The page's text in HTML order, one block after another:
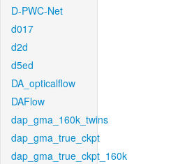
D-PWC-Net
d017
d2d
d5ed
DA_opticalflow
DAFlow
dap_gma_160k_twins
dap_gma_true_ckpt
dap_gma_true_ckpt_160k